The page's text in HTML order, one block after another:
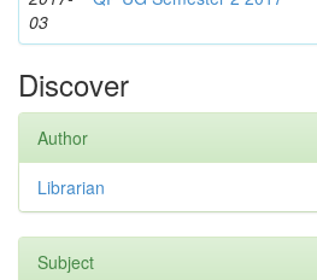
03
Discover
Author
Librarian
Subject